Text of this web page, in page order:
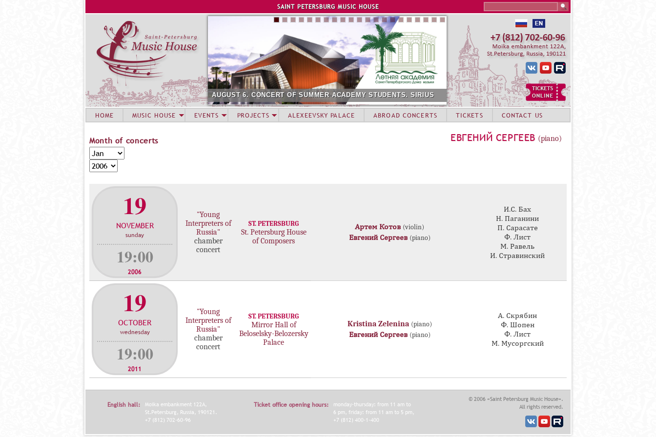
Jump to navigation
SAINT PETERSBURG MUSIC HOUSE
AUGUST 6. CONCERT OF SUMMER ACADEMY STUDENTS. SIRIUS
ЕВГЕНИЙ СЕРГЕЕВ (piano)
Month of concerts
M
o
n
o
c
r
s
M
o
n
Y
e
19
NOVEMBER
sunday
19:00
2006
"Young
Interpreters of
Russia"
chamber
concert
ST. PETERSBURG
St. Petersburg House
of Composers
Артем Котов (violin)
Евгений Сергеев (piano)
И.С. Бах
Н. Паганини
П. Сарасате
Ф. Лист
М. Равель
И. Стравинский
19
OCTOBER
wednesday
19:00
2011
"Young
Interpreters of
Russia"
chamber
concert
ST. PETERSBURG
Mirror Hall of
Beloselsky-Belozersky
Palace
Kristina Zelenina (piano)
Евгений Сергеев (piano)
А. Скрябин
Ф. Шопен
Ф. Лист
М. Мусоргский
HOME MUSIC HOUSE EVENTS PROJECTS ALEXEEVSKY PALACE ABROAD CONCERTS TICKETS CONTACT US
English hall:
Moika embankment 122A,
St.Petersburg, Russia, 190121.
+7 (812) 702-60-96
Ticket office opening hours:
monday-thursday: from 11 am to
6 pm, friday: from 11 am to 5 pm,
+7 (812) 400-1-400
© 2006 «Saint Petersburg Music House».
All rights reserved.